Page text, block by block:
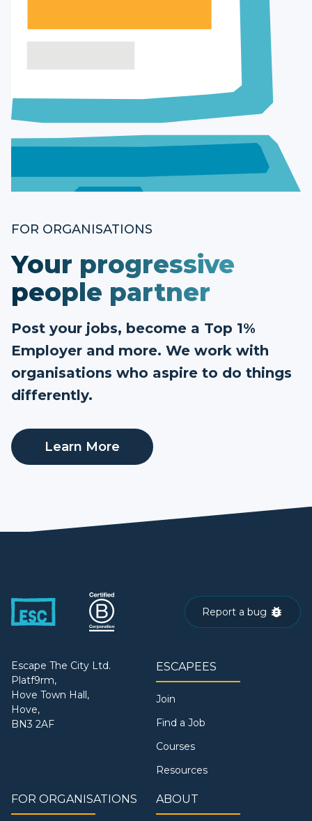
FOR ORGANISATIONS
Your progressive
people partner
Post your jobs, become a Top 1%
Employer and more. We work with
organisations who aspire to do things
differently.
Learn More
Report a bug
Escape The City Ltd.
Platf9rm,
Hove Town Hall,
Hove,
BN3 2AF
ESCAPEES
Join
Find a Job
Courses
Resources
FOR ORGANISATIONS ABOUT